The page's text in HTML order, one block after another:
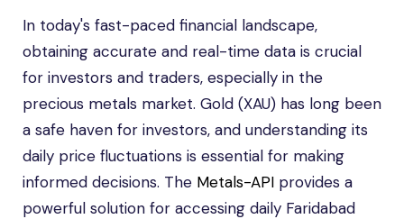
In today's fast-paced financial landscape,
obtaining accurate and real-time data is crucial
for investors and traders, especially in the
precious metals market. Gold (XAU) has long been
a safe haven for investors, and understanding its
daily price fluctuations is essential for making
informed decisions. The Metals-API provides a
powerful solution for accessing daily Faridabad